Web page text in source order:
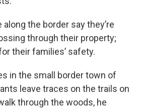
the border say they’re
through their property;
their families’ safety.
in the small border town of
leave traces on the trails on
through the woods, he